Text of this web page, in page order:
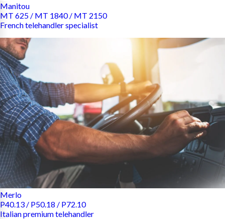
Manitou
MT 625 / MT 1840 / MT 2150
French telehandler specialist
Merlo
P40.13 / P50.18 / P72.10
Italian premium telehandler